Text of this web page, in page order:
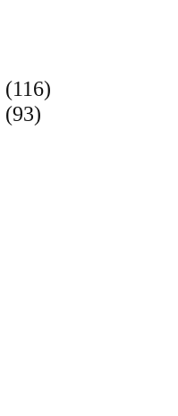
(116)
(93)